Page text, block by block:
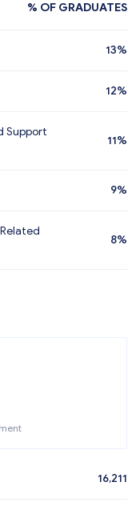
% OF GRADUATES
13%
12%
Support
11%
9%
8%
16,211